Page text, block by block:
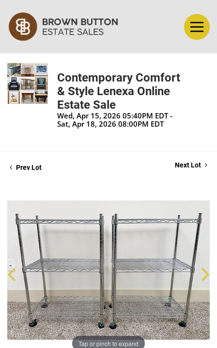
Contemporary Comfort
& Style Lenexa Online
Estate Sale
Wed, Apr 15, 2026 05:40PM EDT -
Sat, Apr 18, 2026 08:00PM EDT
Prev Lot Next Lot
Tap or pinch to expand